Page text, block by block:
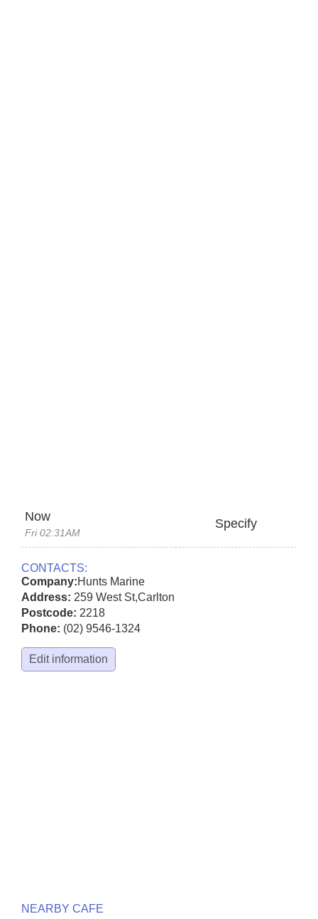
Now
Fri 02:31AM
Specify
CONTACTS:
Company:Hunts Marine
Address: 259 West St,Carlton
Postcode: 2218
Phone: (02) 9546-1324
Edit information
NEARBY CAFE